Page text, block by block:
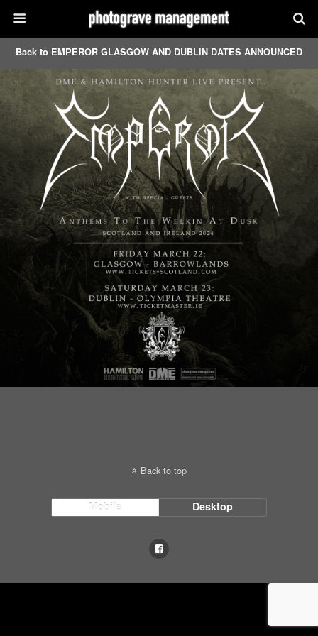
Back to EMPEROR GLASGOW AND DUBLIN DATES ANNOUNCED
Back to top
Mobile Desktop